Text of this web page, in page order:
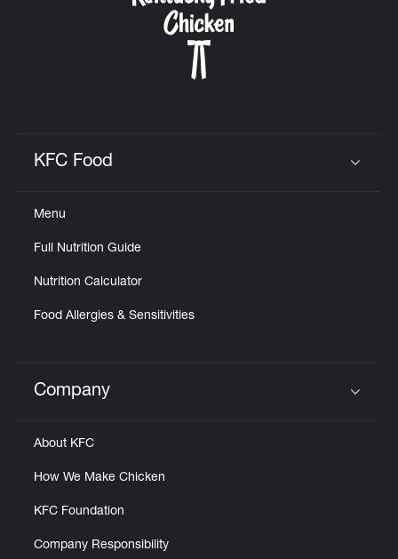
KFC Food
Menu
Full Nutrition Guide
Nutrition Calculator
Food Allergies & Sensitivities
Click to expand or collapse content
Company
About KFC
How We Make Chicken
KFC Foundation
Company Responsibility